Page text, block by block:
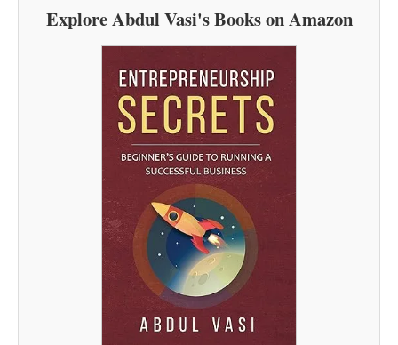
Explore Abdul Vasi's Books on Amazon